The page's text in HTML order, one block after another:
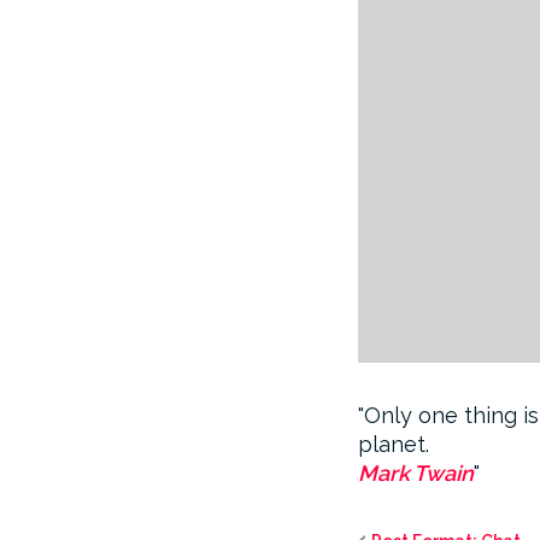
Only one thing
planet.
Mark Twain